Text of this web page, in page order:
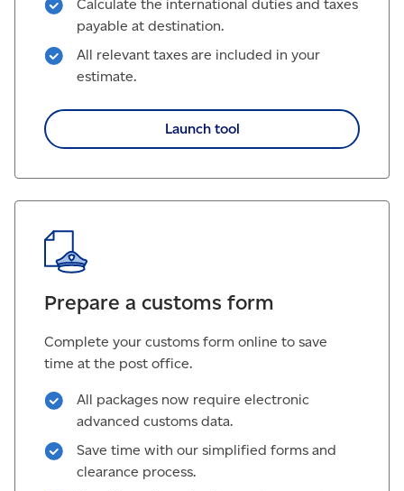
Calculate the international duties and taxes
payable at destination.
All relevant taxes are included in your
estimate.
Launch tool
Prepare a customs form
Complete your customs form online to save
time at the post office.
All packages now require electronic
advanced customs data.
Save time with our simplified forms and
clearance process.